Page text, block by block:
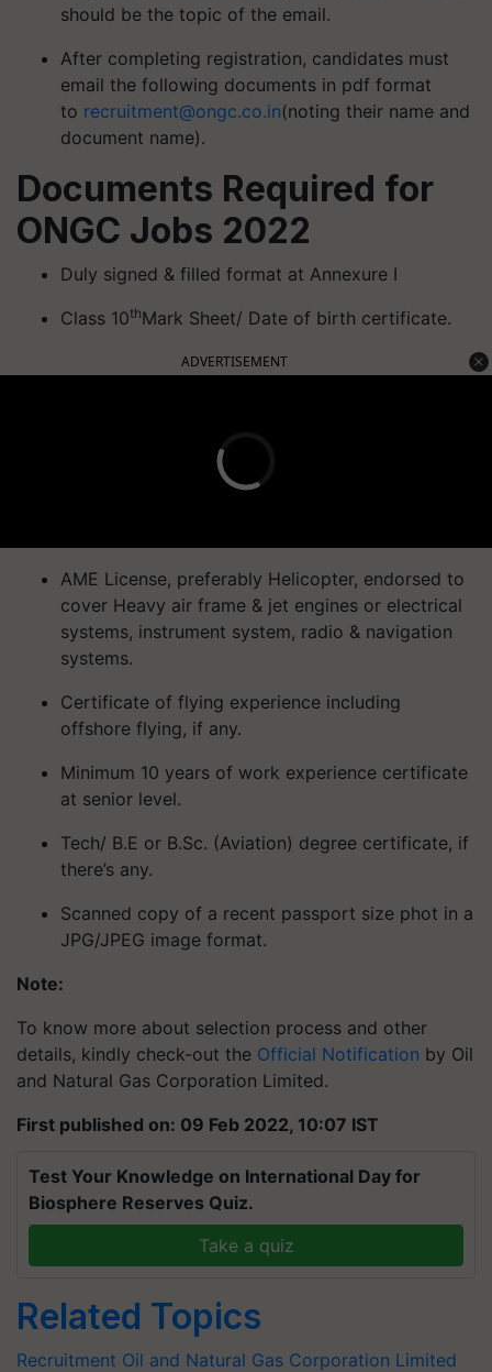
should be the topic of the email.
After completing registration, candidates must
email the following documents in pdf format
to recruitment@ongc.co.in(noting their name and
document name).
Documents Required for
ONGC Jobs 2022
Duly signed & filled format at Annexure I
Class 10thMark Sheet/ Date of birth certificate.
ADVERTISEMENT
AME License, preferably Helicopter, endorsed to
cover Heavy air frame & jet engines or electrical
systems, instrument system, radio & navigation
systems.
Certificate of flying experience including
offshore flying, if any.
Minimum 10 years of work experience certificate
at senior level.
Tech/ B.E or B.Sc. (Aviation) degree certificate, if
there’s any.
Scanned copy of a recent passport size phot in a
JPG/JPEG image format.
Note:
To know more about selection process and other
details, kindly check-out the Official Notification by Oil
and Natural Gas Corporation Limited.
First published on: 09 Feb 2022, 10:07 IST
Test Your Knowledge on International Day for
Biosphere Reserves Quiz.
Take a quiz
Related Topics
Recruitment Oil and Natural Gas Corporation Limited